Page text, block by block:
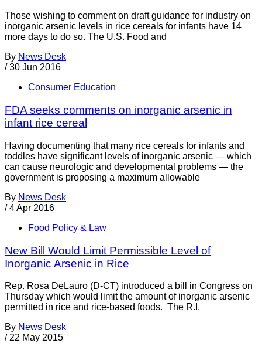
Those wishing to comment on draft guidance for industry on
inorganic arsenic levels in rice cereals for infants have 14
more days to do so. The U.S. Food and
By News Desk
/ 30 Jun 2016
Consumer Education
FDA seeks comments on inorganic arsenic in
infant rice cereal
Having documenting that many rice cereals for infants and
toddles have significant levels of inorganic arsenic — which
can cause neurologic and developmental problems — the
government is proposing a maximum allowable
By News Desk
/ 4 Apr 2016
Food Policy & Law
New Bill Would Limit Permissible Level of
Inorganic Arsenic in Rice
Rep. Rosa DeLauro (D-CT) introduced a bill in Congress on
Thursday which would limit the amount of inorganic arsenic
permitted in rice and rice-based foods. The R.I.
By News Desk
/ 22 May 2015